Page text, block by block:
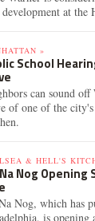
at the
»
School
can sound off
of one of the
& HELL'S
Nog Opening
Nog, which has
is opening